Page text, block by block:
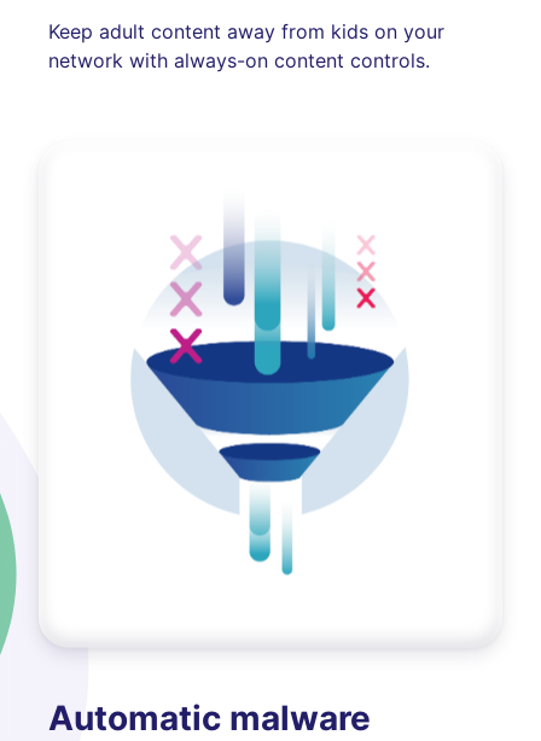
Keep adult content away from kids on your
network with always-on content controls.
Automatic malware